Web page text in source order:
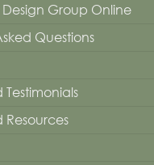
page
Group Online
Questions
Testimonials
Resources